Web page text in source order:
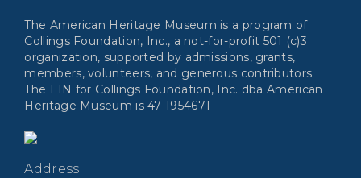
The American Heritage Museum is a program of
Collings Foundation, Inc., a not-for-profit 501 (c)3
organization, supported by admissions, grants,
members, volunteers, and generous contributors.
The EIN for Collings Foundation, Inc. dba American
Heritage Museum is 47-1954671
Address